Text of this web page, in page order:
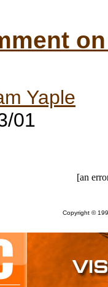
Yaple
01
[an
Copyright ©